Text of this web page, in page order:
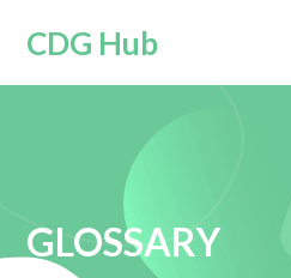
CDG Hub
GLOSSARY